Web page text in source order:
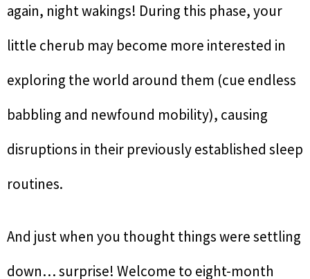
again, night wakings! During this phase, your
little cherub may become more interested in
exploring the world around them (cue endless
babbling and newfound mobility), causing
disruptions in their previously established sleep
routines.
And just when you thought things were settling
down… surprise! Welcome to eight-month